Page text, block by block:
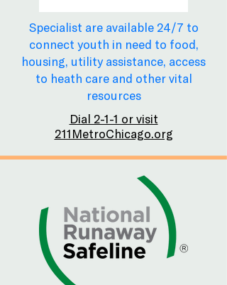
Specialist are available 24/7 to
connect youth in need to food,
housing, utility assistance, access
to heath care and other vital
resources
Dial 2-1-1 or visit
211MetroChicago.org